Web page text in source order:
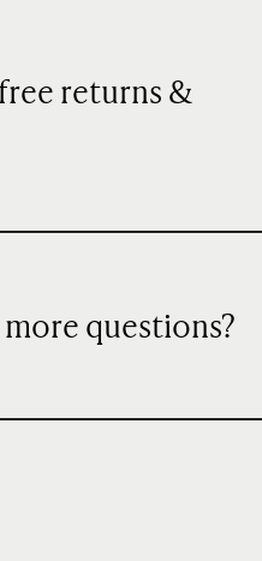
returns &
more questions?